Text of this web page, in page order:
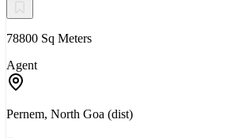
78800 Sq Meters
Agent
Pernem, North Goa (dist)